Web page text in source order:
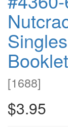
Booklet
[1688]
$3.95